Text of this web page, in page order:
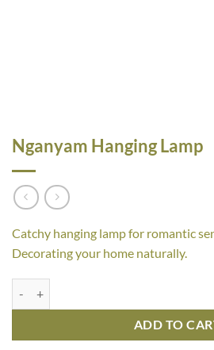
Nganyam Hanging Lamp
Catchy hanging lamp for romantic
Decorating your home naturally.
ADD TO